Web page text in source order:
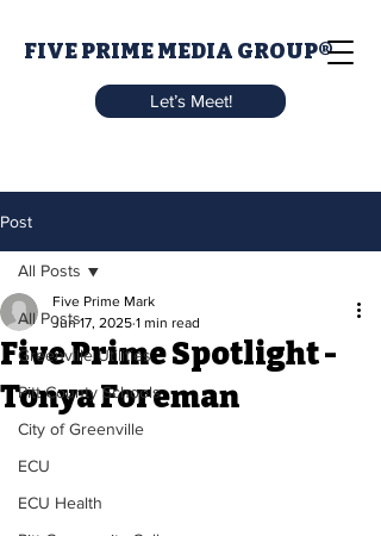
FIVE PRIME MEDIA GROUP®
Let’s Meet!
Post
All Posts
Greenville Utilities
Pitt County Schools
City of Greenville
ECU
ECU Health
All Posts
Five Prime Spotlight -
Tonya Foreman
Five Prime Mark
Jun 17, 2025 1 min read